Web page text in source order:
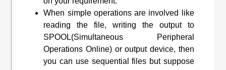
When simple operations are involved like
reading the file, writing the output to
SPOOL(Simultaneous Peripheral
Operations Online) or output device, then
you can use sequential files but suppose